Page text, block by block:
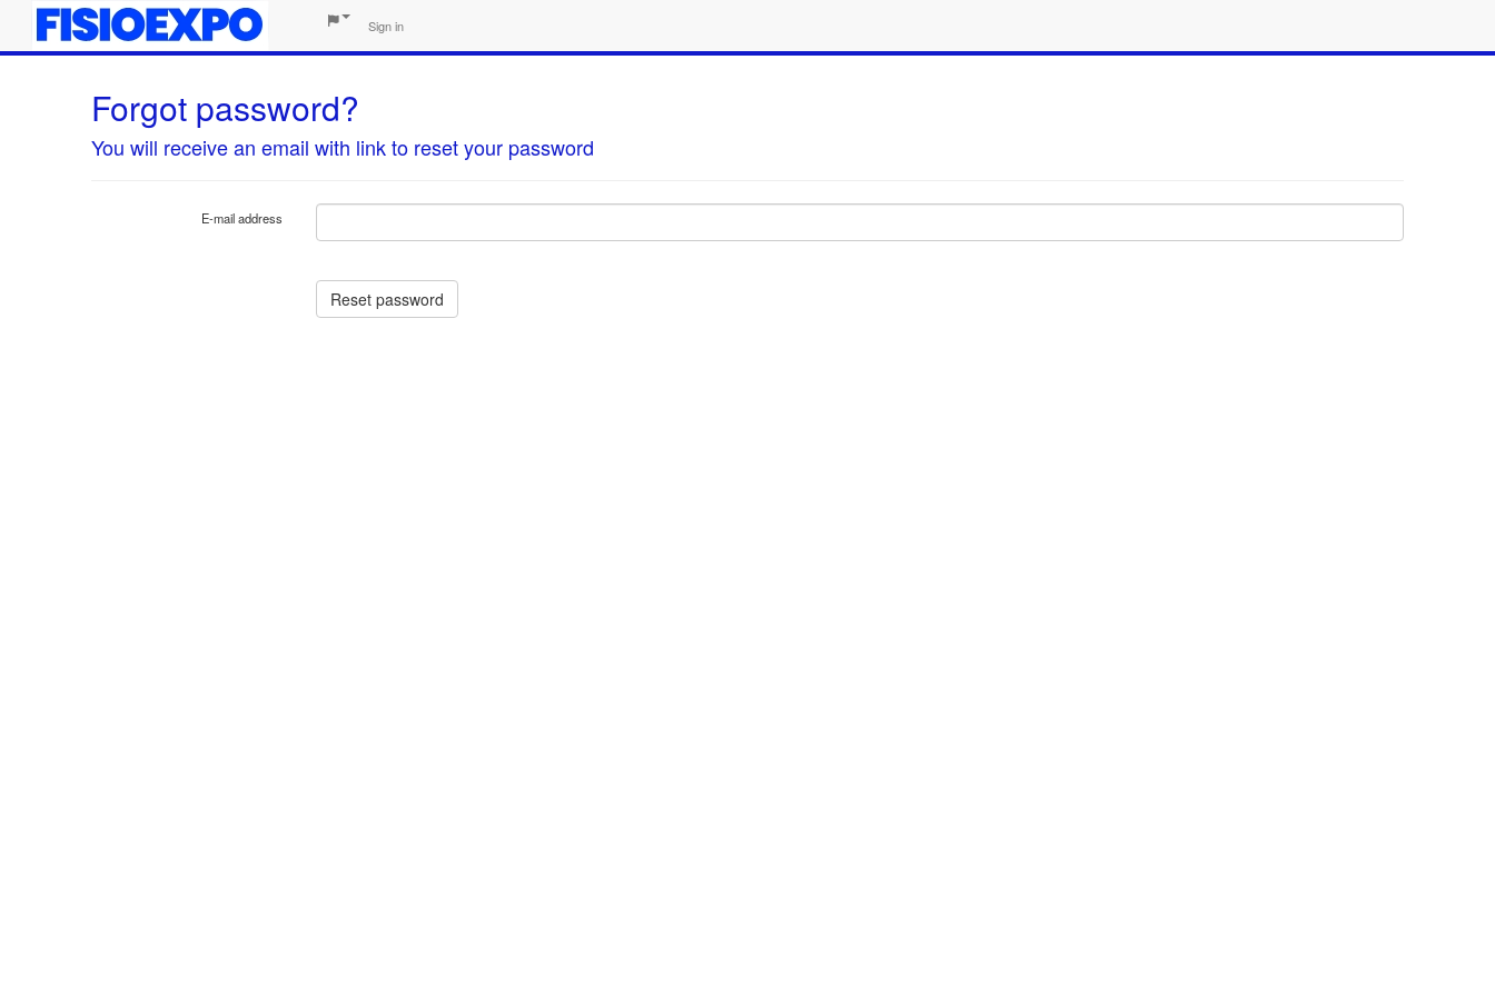
Sign in
Forgot password?
You will receive an email with link to reset your password
E-mail address